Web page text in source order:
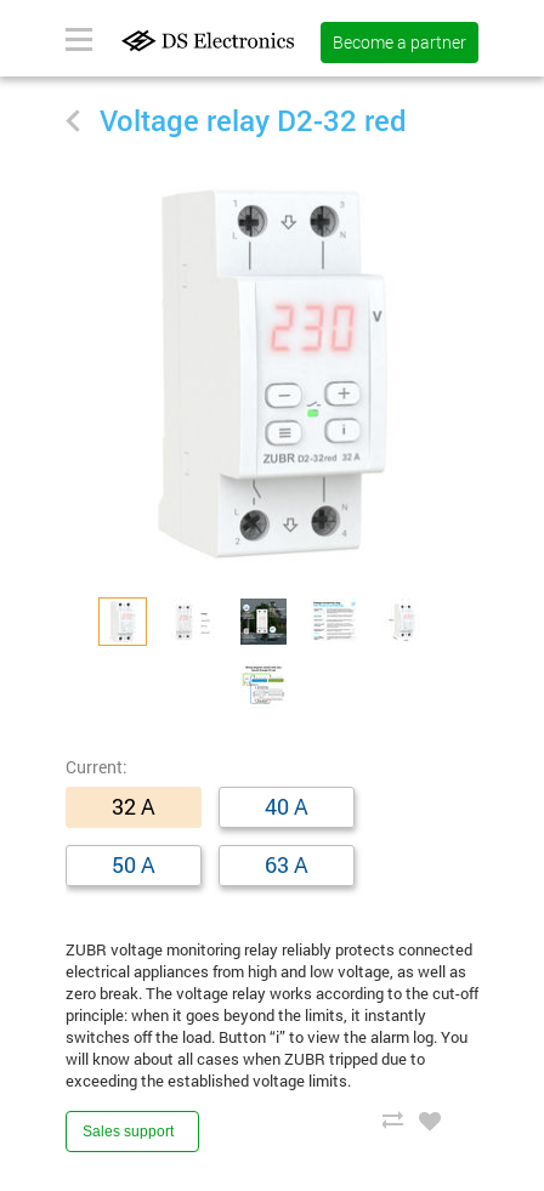
Become a partner
Voltage relay D2-32 red
Сurrent:
32 A
40 A
50 A
63 A
ZUBR voltage monitoring relay reliably protects connected
electrical appliances from high and low voltage, as well as
zero break. The voltage relay works according to the cut-off
principle: when it goes beyond the limits, it instantly
switches off the load. Button “i” to view the alarm log. You
will know about all cases when ZUBR tripped due to
exceeding the established voltage limits.
Sales support